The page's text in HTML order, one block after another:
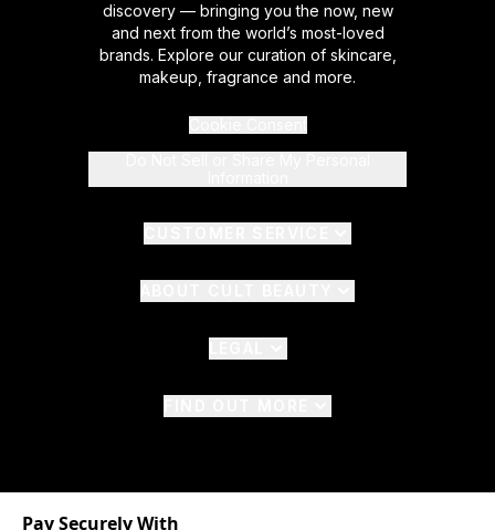
discovery — bringing you the now, new
and next from the world’s most-loved
brands. Explore our curation of skincare,
makeup, fragrance and more.
Pay Securely With